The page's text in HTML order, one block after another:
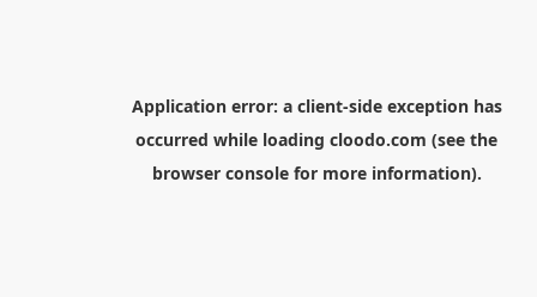
Application error: a client-side exception has
occurred while loading cloodo.com (see the
browser consolefor more information).